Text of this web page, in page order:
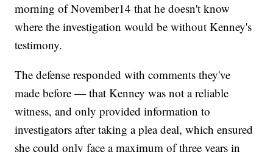
morning of November14 that he doesn't know
where the investigation would be without Kenney's
testimony.
The defense responded with comments they've
made before — that Kenney was not a reliable
witness, and only provided information to
investigators after taking a plea deal, which ensured
she could only face a maximum of three years in